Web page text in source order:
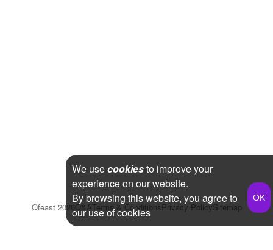
Qfeast 2026Q&ATerms & ConditionsPrivacy PolicySitemap
We usecookiesto improve your
experience on our website.
By browsing this website, you agree to
our use of cookies